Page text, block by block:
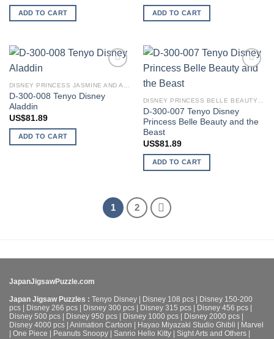
ADD TO CART ADD TO CART
wishlist DISNEY PRINCESS JASMINE AND ALADDIN
D-300-008 Tenyo Disney
Aladdin
US$81.89
ADD TO CART
DISNEY PRINCESS BELLE BEAUTY AND THE BEAST
D-300-007 Tenyo Disney
Princess Belle Beauty and the
Beast
US$81.89
ADD TO CART
1 2
JapanJigsawPuzzle.com
Japan Jigsaw Puzzles : Tenyo Disney Disney 108 pcs
Disney 150-200
pcs
Disney 266 pcs Disney 300 pcs Disney 315 pcs Disney 456 pcs
Disney 500 pcs
Disney 950 pcs Disney 1000 pcs Disney 2000 pcs
Disney 4000 pcs Animation Cartoon Hayao Miyazaki Studio Ghibli
Marvel
One Piece Peanuts Snoopy Sanrio Hello Kitty Sight Arts and Others